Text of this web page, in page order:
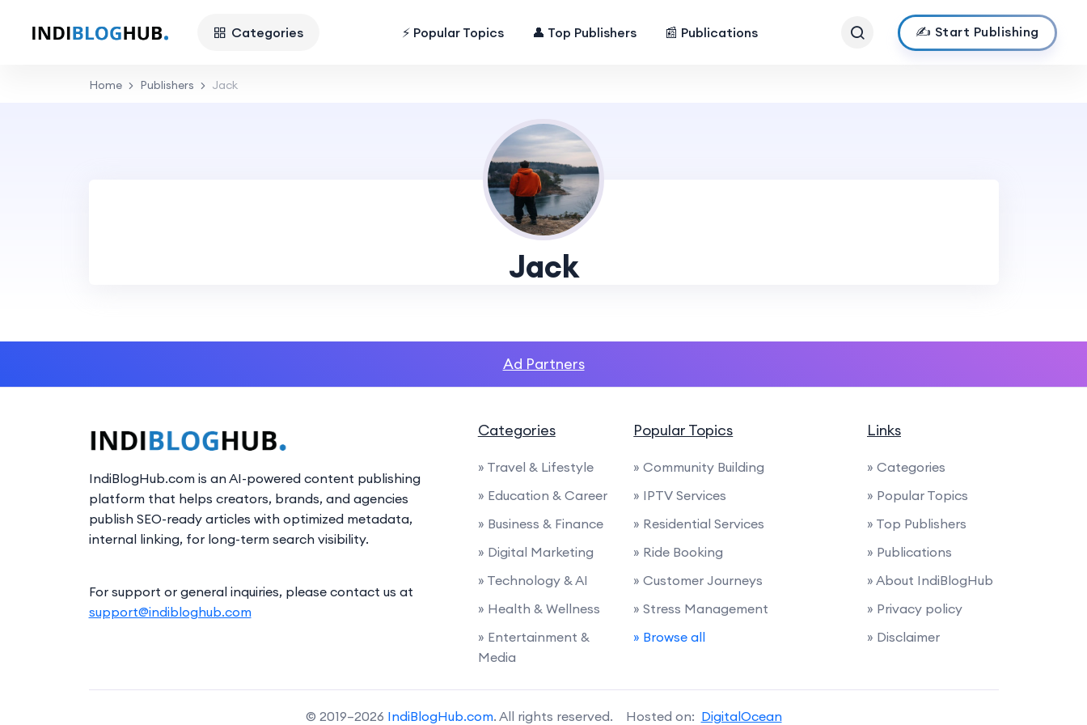
Categories ⚡ Popular Topics 👤 Top Publishers 📰 Publications ✍️ Start Publishing
Home Publishers Jack
Jack
Ad Partners
IndiBlogHub.com is an AI-powered content publishing
platform that helps creators, brands, and agencies
publish SEO-ready articles with optimized metadata,
internal linking, for long-term search visibility.
For support or general inquiries, please contact us at
support@indibloghub.com
Categories
» Travel & Lifestyle
» Education & Career
» Business & Finance
» Digital Marketing
» Technology & AI
» Health & Wellness
» Entertainment &
Media
Popular Topics
» Community Building
» IPTV Services
» Residential Services
» Ride Booking
» Customer Journeys
» Stress Management
» Browse all
Links
» Categories
» Popular Topics
» Top Publishers
» Publications
» About IndiBlogHub
» Privacy policy
» Disclaimer
© 2019–2026 IndiBlogHub.com. All rights reserved. Hosted on: DigitalOcean